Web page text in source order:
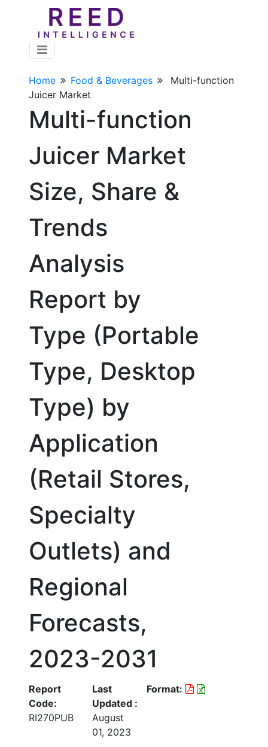
Home Food & Beverages
Multi-function
Juicer Market
Multi-function
Juicer Market
Size, Share &
Trends
Analysis
Report by
Type (Portable
Type, Desktop
Type) by
Application
(Retail Stores,
Specialty
Outlets) and
Regional
Forecasts,
2023-2031
Report
Code:
RI270PUB
Last
Updated :
August
01, 2023
Format: